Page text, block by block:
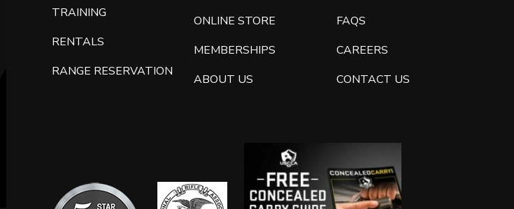
TRAINING
RENTALS
RANGE RESERVATION
ONLINE STORE
MEMBERSHIPS
ABOUT US
FAQS
CAREERS
CONTACT US